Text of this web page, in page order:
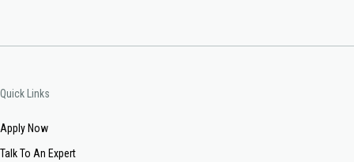
Quick Links
Apply Now
Talk To An Expert